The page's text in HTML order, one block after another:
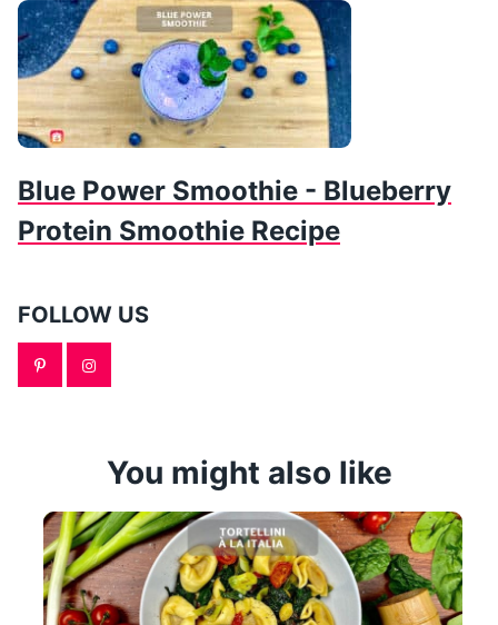
Blue Power Smoothie - Blueberry
Protein Smoothie Recipe
FOLLOW US
You might also like